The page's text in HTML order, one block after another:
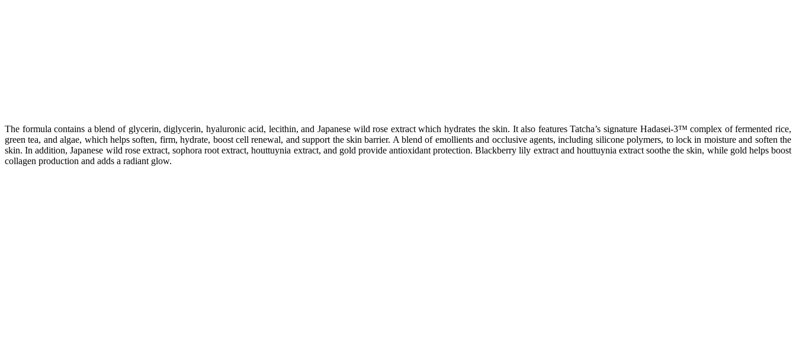
The formula contains a blend of glycerin, diglycerin, hyaluronic acid, lecithin, and Japanese wild rose extract which hydrates the skin. It also features Tatcha’s signature Hadasei-3™ complex of fermented rice,
green tea, and algae, which helps soften, firm, hydrate, boost cell renewal, and support the skin barrier. A blend of emollients and occlusive agents, including silicone polymers, to lock in moisture and soften the
skin. In addition, Japanese wild rose extract, sophora root extract, houttuynia extract, and gold provide antioxidant protection. Blackberry lily extract and houttuynia extract soothe the skin, while gold helps boost
collagen production and adds a radiant glow.